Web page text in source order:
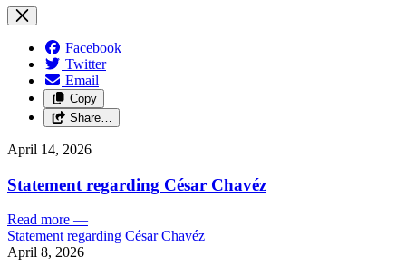
Facebook
Twitter
Email
Copy
Share…
April 14, 2026
Statement regarding César Chavéz
Read more —
Statement regarding César Chavéz
April 8, 2026